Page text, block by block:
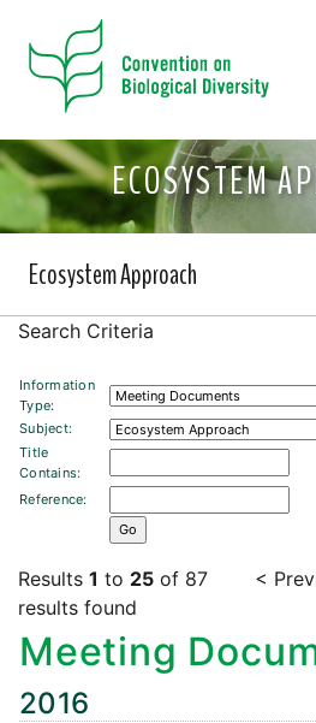
ECOSYSTEM
Ecosystem Approach
Search Criteria
Information
Type:
Subject:
Title
Contains:
Reference:
<
Results 1 to 25 of 87
results found
Meeting
2016